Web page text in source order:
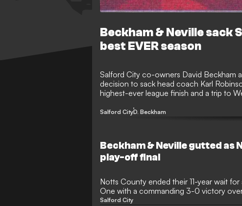
Beckham & Neville sack
best EVER season
Salford City co-owners David Beckham
decision to sack head coach Karl
highest-ever league finish and a trip to
Salford CityD. Beckham
Beckham & Neville gutted as
play-off final
Notts County ended their 11-year wait
One with a commanding 3-0 victory
League Two play-off final. Influential
Salford City